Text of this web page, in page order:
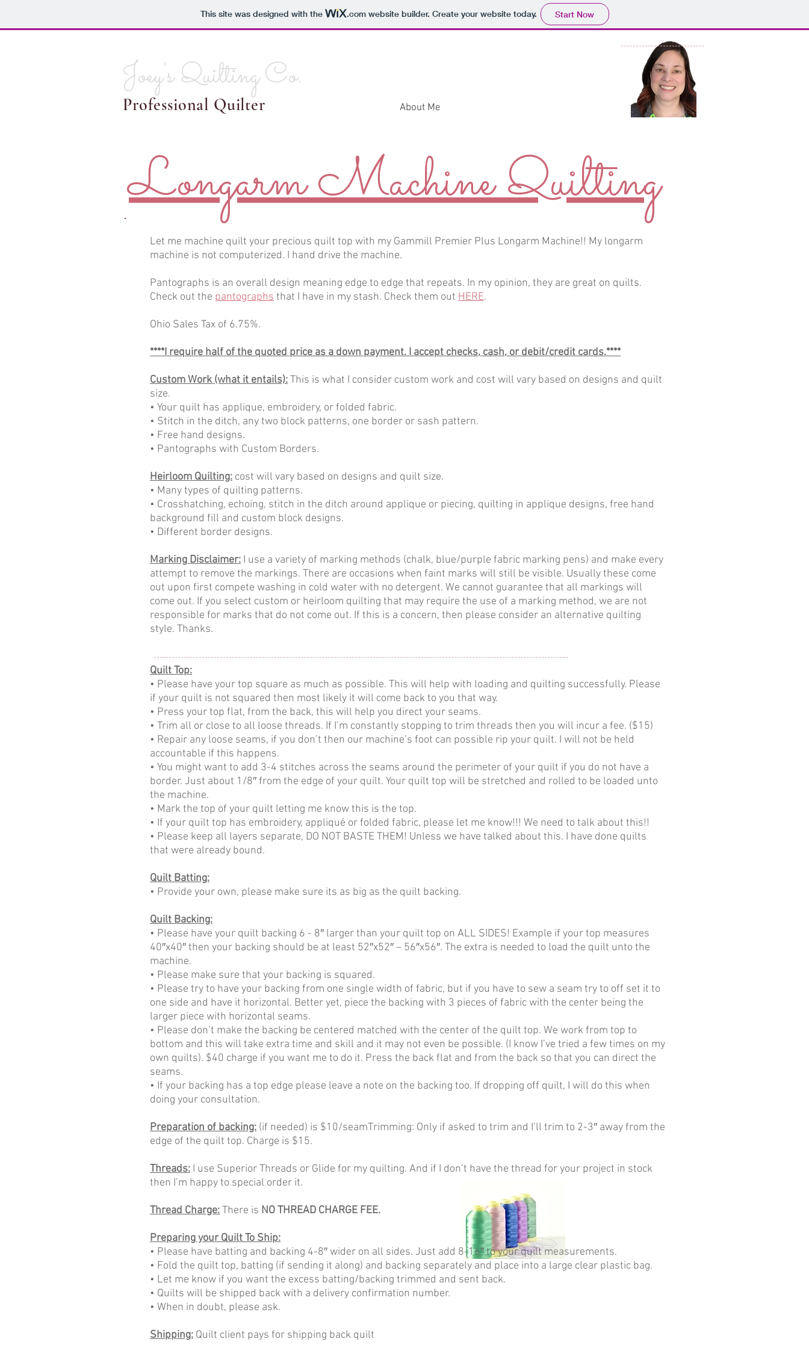
This site was designed with the .comwebsite builder. Create your website today. Start Now
Joey's Quilting Co.
Professional Quilter About Me
Longarm Machine Quilting
Let me machine quilt your precious quilt top with my Gammill Premier Plus Longarm Machine!! My longarm
machine is not computerized. I hand drive the machine.
Pantographs is an overall design meaning edge to edge that repeats. In my opinion, they are great on quilts.
Check out the pantographs that I have in my stash. Check them out HERE.
Ohio Sales Tax of 6.75%.
****I require half of the quoted price as a down payment. I accept checks, cash, or debit/credit cards.****
Custom Work (what it entails):This is what I consider custom work and cost will vary based on designs and quilt
size.
• Your quilt has applique, embroidery, or folded fabric.
• Stitch in the ditch, any two block patterns, one border or sash pattern.
• Free hand designs.
• Pantographs with Custom Borders.
Heirloom Quilting: cost will vary based on designs and quilt size.
• Many types of quilting patterns.
• Crosshatching, echoing, stitch in the ditch around applique or piecing, quilting in applique designs, free hand
background fill and custom block designs.
• Different border designs.
Marking Disclaimer: I use a variety of marking methods (chalk, blue/purple fabric marking pens) and make every
attempt to remove the markings. There are occasions when faint marks will still be visible. Usually these come
out upon first compete washing in cold water with no detergent. We cannot guarantee that all markings will
come out. If you select custom or heirloom quilting that may require the use of a marking method, we are not
responsible for marks that do not come out. If this is a concern, then please consider an alternative quilting
style. Thanks.
Quilt Top:
• Please have your top square as much as possible. This will help with loading and quilting successfully. Please
if your quilt is not squared then most likely it will come back to you that way.
• Press your top flat, from the back, this will help you direct your seams.
• Trim all or close to all loose threads. If I’m constantly stopping to trim threads then you will incur a fee. ($15)
• Repair any loose seams, if you don’t then our machine’s foot can possible rip your quilt. I will not be held
accountable if this happens.
• You might want to add 3-4 stitches across the seams around the perimeter of your quilt if you do not have a
border. Just about 1/8″ from the edge of your quilt. Your quilt top will be stretched and rolled to be loaded unto
the machine.
• Mark the top of your quilt letting me know this is the top.
• If your quilt top has embroidery, appliqué or folded fabric, please let me know!!! We need to talk about this!!
• Please keep all layers separate, DO NOT BASTE THEM! Unless we have talked about this. I have done quilts
that were already bound.
Quilt Batting:
• Provide your own, please make sure its as big as the quilt backing.
Quilt Backing:
• Please have your quilt backing 6 - 8″ larger than your quilt top on ALL SIDES! Example if your top measures
40″x40″ then your backing should be at least 52″x52″ – 56″x56″. The extra is needed to load the quilt unto the
machine.
• Please make sure that your backing is squared.
• Please try to have your backing from one single width of fabric, but if you have to sew a seam try to off set it to
one side and have it horizontal. Better yet, piece the backing with 3 pieces of fabric with the center being the
larger piece with horizontal seams.
• Please don’t make the backing be centered matched with the center of the quilt top. We work from top to
bottom and this will take extra time and skill and it may not even be possible. (I know I’ve tried a few times on my
own quilts). $40 charge if you want me to do it. Press the back flat and from the back so that you can direct the
seams.
• If your backing has a top edge please leave a note on the backing too. If dropping off quilt, I will do this when
doing your consultation.
Preparation of backing: (if needed) is $10/seamTrimming: Only if asked to trim and I’ll trim to 2-3″ away from the
edge of the quilt top. Charge is $15.
Threads: I use Superior Threads or Glide for my quilting. And if I don’t have the thread for your project in stock
then I’m happy to special order it.
Thread Charge:There is NO THREAD CHARGE FEE.
Preparing your Quilt To Ship:
• Please have batting and backing 4-8″ wider on all sides. Just add 8-16″ to your quilt measurements.
• Fold the quilt top, batting (if sending it along) and backing separately and place into a large clear plastic bag.
• Let me know if you want the excess batting/backing trimmed and sent back.
• Quilts will be shipped back with a delivery confirmation number.
• When in doubt, please ask.
Shipping: Quilt client pays for shipping back quilt